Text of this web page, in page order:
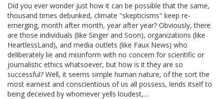
Did you ever wonder just how it can be possible that the same,
thousand times debunked, climate "skepticisms" keep re-
emerging, month after month, year after year? Obviously, there
are those individuals (like Singer and Soon), organizations (like
HeartlessLand), and media outlets (like Faux News) who
deliberately lie and misinform with no concern for scientific or
journalistic ethics whatsoever, but how is it they are so
successful? Well, it seems simple human nature, of the sort the
most earnest and conscientious of us all possess, lends itself to
being deceived by whomever yells loudest,…